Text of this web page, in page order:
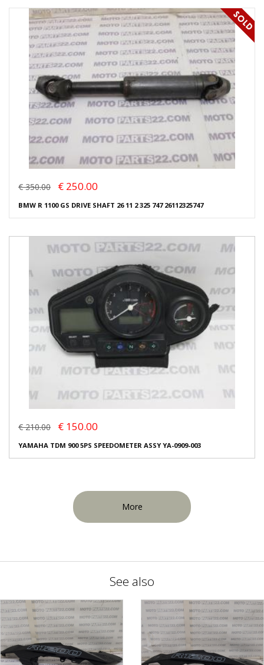
€ 350.00 € 250.00
BMW R 1100 GS DRIVE SHAFT 26 11 2 325 747 26112325747
€ 210.00 € 150.00
YAMAHA TDM 900 5PS SPEEDOMETER ASSY YA-0909-003
More
See also